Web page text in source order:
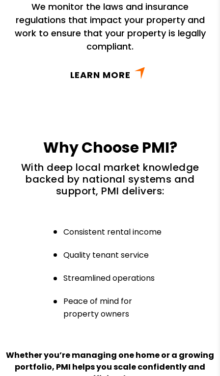
We monitor the laws and insurance
regulations that impact your property and
work to ensure that your property is legally
compliant.
LEARN MORE
Why Choose PMI?
With deep local market knowledge
backed by national systems and
support, PMI delivers:
Consistent rental income
Quality tenant service
Streamlined operations
Peace of mind for
property owners
Whether you’re managing one home or a growing
portfolio, PMI helps you scale confidently and